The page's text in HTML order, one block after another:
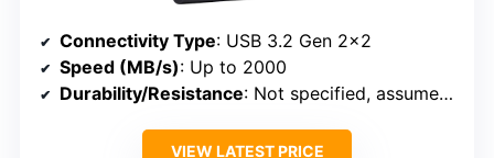
Connectivity Type: USB 3.2 Gen 2×2
Speed (MB/s): Up to 2000
Durability/Resistance: Not specified, assumed durable
VIEW LATEST PRICE